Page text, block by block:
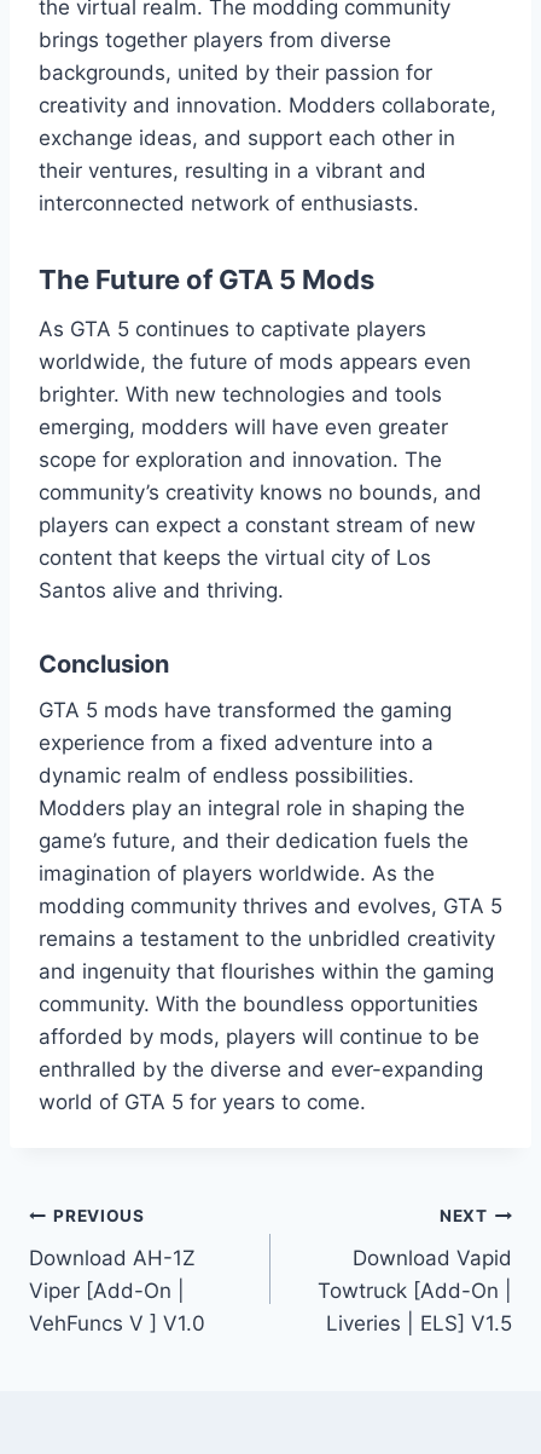
the virtual realm. The modding community
brings together players from diverse
backgrounds, united by their passion for
creativity and innovation. Modders collaborate,
exchange ideas, and support each other in
their ventures, resulting in a vibrant and
interconnected network of enthusiasts.
The Future of GTA 5 Mods
As GTA 5 continues to captivate players
worldwide, the future of mods appears even
brighter. With new technologies and tools
emerging, modders will have even greater
scope for exploration and innovation. The
community’s creativity knows no bounds, and
players can expect a constant stream of new
content that keeps the virtual city of Los
Santos alive and thriving.
Conclusion
GTA 5 mods have transformed the gaming
experience from a fixed adventure into a
dynamic realm of endless possibilities.
Modders play an integral role in shaping the
game’s future, and their dedication fuels the
imagination of players worldwide. As the
modding community thrives and evolves, GTA 5
remains a testament to the unbridled creativity
and ingenuity that flourishes within the gaming
community. With the boundless opportunities
afforded by mods, players will continue to be
enthralled by the diverse and ever-expanding
world of GTA 5 for years to come.
Post
navigation
PREVIOUS
Download AH-1Z
Viper [Add-On |
VehFuncs V ] V1.0
NEXT
Download Vapid
Towtruck [Add-On |
Liveries | ELS] V1.5